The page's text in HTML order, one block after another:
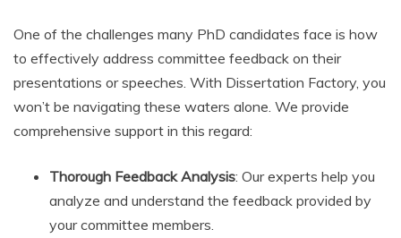
One of the challenges many PhD candidates face is how
to effectively address committee feedback on their
presentations or speeches. With Dissertation Factory, you
won’t be navigating these waters alone. We provide
comprehensive support in this regard:
Thorough Feedback Analysis: Our experts help you
analyze and understand the feedback provided by
your committee members.